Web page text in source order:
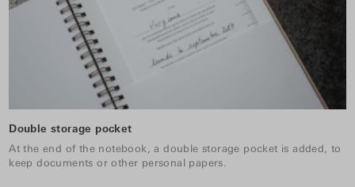
Double storage pocket
At the end of the notebook, a double storage pocket is added, to
keep documents or other personal papers.